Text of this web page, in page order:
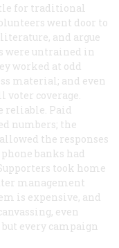
for traditional
went door to
and argue
were untrained in
worked at odd
material; and even
voter coverage.
reliable. Paid
numbers; the
the responses
banks had
took home
management
is expensive, and
even
every campaign